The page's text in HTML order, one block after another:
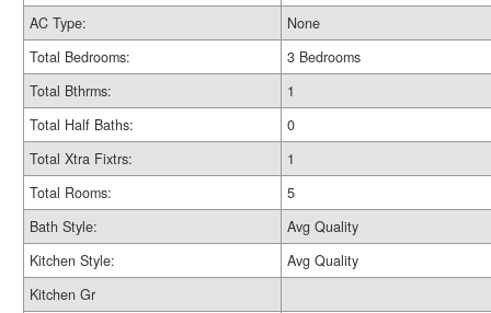
AC Type:
None
Total Bedrooms:
3 Bedrooms
Total Bthrms:
1
Total Half Baths:
0
Total Xtra Fixtrs:
1
Total Rooms:
5
Bath Style:
Avg Quality
Kitchen Style:
Avg Quality
Kitchen Gr